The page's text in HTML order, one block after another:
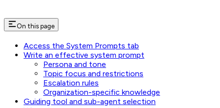
On this page
Access the System Prompts tab
Write an effective system prompt
Persona and tone
Topic focus and restrictions
Escalation rules
Organization-specific knowledge
Guiding tool and sub-agent selection